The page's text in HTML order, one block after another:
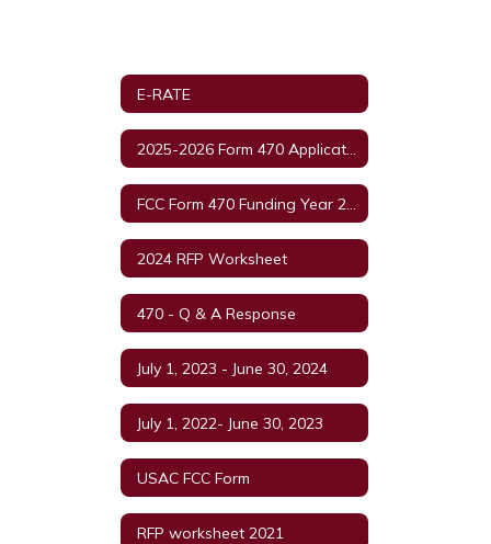
E-RATE
2024 RFP Worksheet
470 - Q & A Response
July 1, 2023 - June 30, 2024
July 1, 2022- June 30, 2023
USAC FCC Form
RFP worksheet 2021